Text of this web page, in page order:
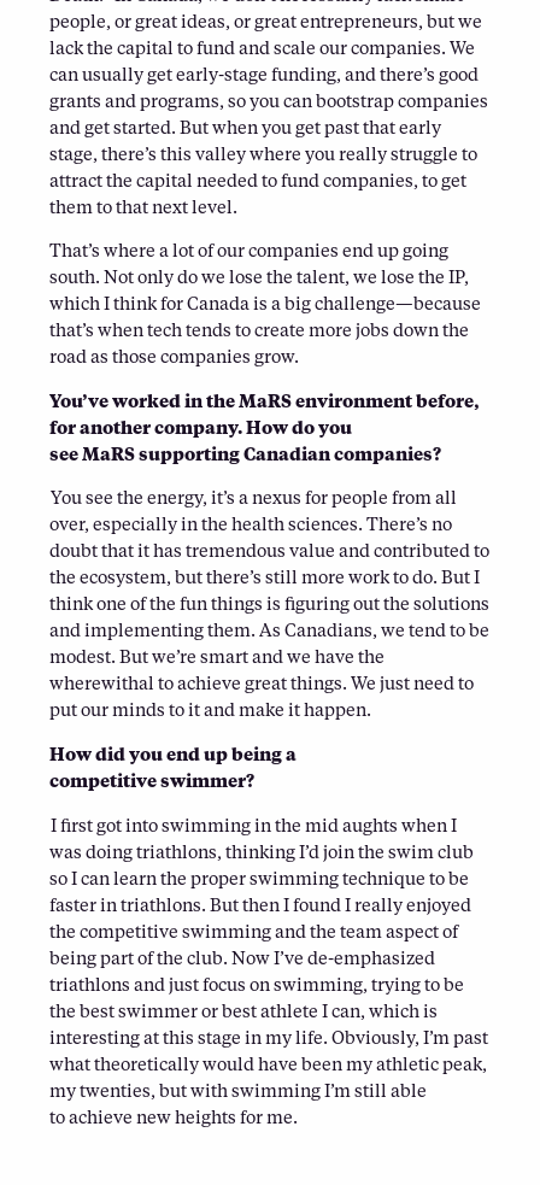
people, or great ideas, or great entrepreneurs, but we
lack the capital to fund and scale our companies. We
can usually get early-stage funding, and there’s good
grants and programs, so you can bootstrap companies
and get started. But when you get past that early
stage, there’s this valley where you really struggle to
attract the capital needed to fund companies, to get
them to that next level.
That’s where a lot of our companies end up going
south. Not only do we lose the talent, we lose the IP,
which I think for Canada is a big challenge—because
that’s when tech tends to create more jobs down the
road as those companies grow.
You’ve worked in the MaRS environment before,
for another company. How do you
see MaRS supporting Canadian companies?
You see the energy, it’s a nexus for people from all
over, especially in the health sciences. There’s no
doubt that it has tremendous value and contributed to
the ecosystem, but there’s still more work to do. But I
think one of the fun things is figuring out the solutions
and implementing them. As Canadians, we tend to be
modest. But we’re smart and we have the
wherewithal to achieve great things. We just need to
put our minds to it and make it happen.
How did you end up being a
competitive swimmer?
I first got into swimming in the mid aughts when I
was doing triathlons, thinking I’d join the swim club
so I can learn the proper swimming technique to be
faster in triathlons. But then I found I really enjoyed
the competitive swimming and the team aspect of
being part of the club. Now I’ve de-emphasized
triathlons and just focus on swimming, trying to be
the best swimmer or best athlete I can, which is
interesting at this stage in my life. Obviously, I’m past
what theoretically would have been my athletic peak,
my twenties, but with swimming I’m still able
to achieve new heights for me.